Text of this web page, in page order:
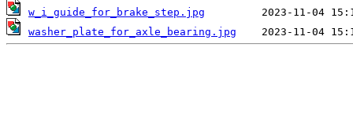
w_i_guide_for_brake_step.jpg
washer_plate_for_axle_bearing.jpg